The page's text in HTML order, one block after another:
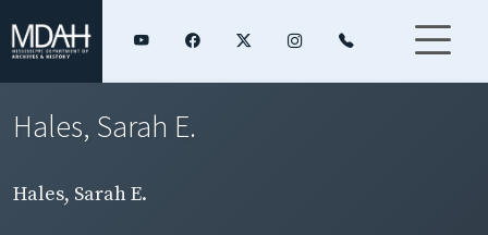
Hales, Sarah E.
Hales, Sarah E.